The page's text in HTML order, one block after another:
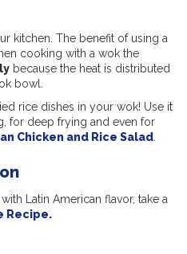
kitchen. The benefit of using a
cooking with a wok the
because the heat is distributed
bowl.
rice dishes in your wok! Use it
for deep frying and even for
Chicken and Rice Salad
Latin American flavor, take a
Recipe.